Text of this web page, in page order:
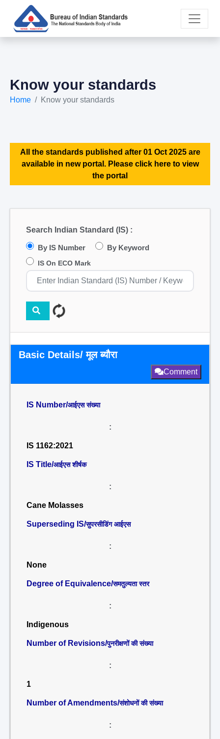
Know your standards
Home Know your standards
All the standards published after 01 Oct 2025 are
available in new portal. Please click here to view
the portal
Search Indian Standard (IS) :
By IS Number By Keyword
IS On ECO Mark
Basic Details/ मूल ब्यौरा
Comment
IS Number/आईएस संख्या
:
IS 1162:2021
IS Title/आईएस शीर्षक
:
Cane Molasses
Superseding IS/सुपरसीडिंग आईएस
:
None
Degree of Equivalence/समतुल्यता स्तर
:
Indigenous
Number of Revisions/पुनरीक्षणों की संख्या
:
1
Number of Amendments/संशोधनों की संख्या
: